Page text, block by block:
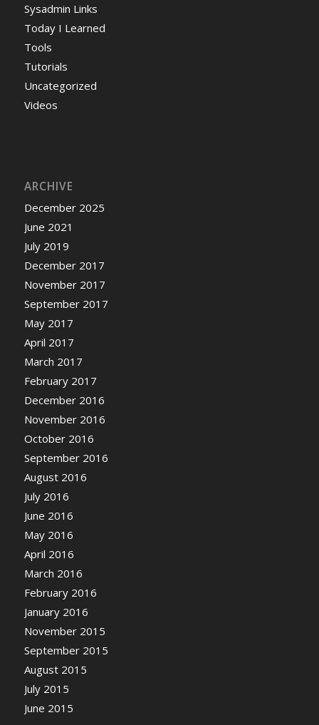
Sysadmin Links
Today I Learned
Tools
Tutorials
Uncategorized
Videos
ARCHIVE
December 2025
June 2021
July 2019
December 2017
November 2017
September 2017
May 2017
April 2017
March 2017
February 2017
December 2016
November 2016
October 2016
September 2016
August 2016
July 2016
June 2016
May 2016
April 2016
March 2016
February 2016
January 2016
November 2015
September 2015
August 2015
July 2015
June 2015